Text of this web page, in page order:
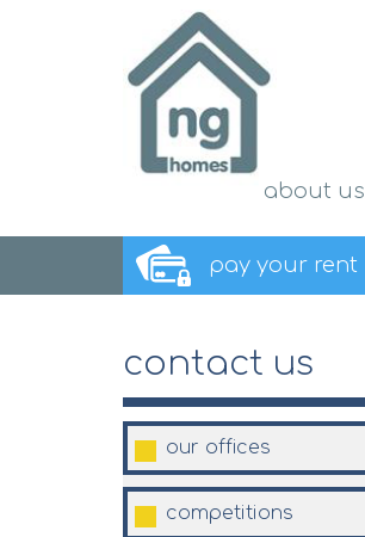
about us
pay your rent
contact us
our offices
competitions